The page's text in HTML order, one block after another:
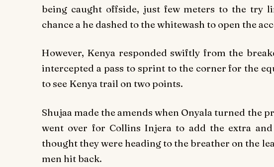
being caught offside, just few meters to the try
chance a he dashed to the whitewash to open the
However, Kenya responded swiftly from the
intercepted a pass to sprint to the corner for the
to see Kenya trail on two points.
Shujaa made the amends when Onyala turned the
went over for Collins Injera to add the extra
thought they were heading to the breather on the
men hit back.